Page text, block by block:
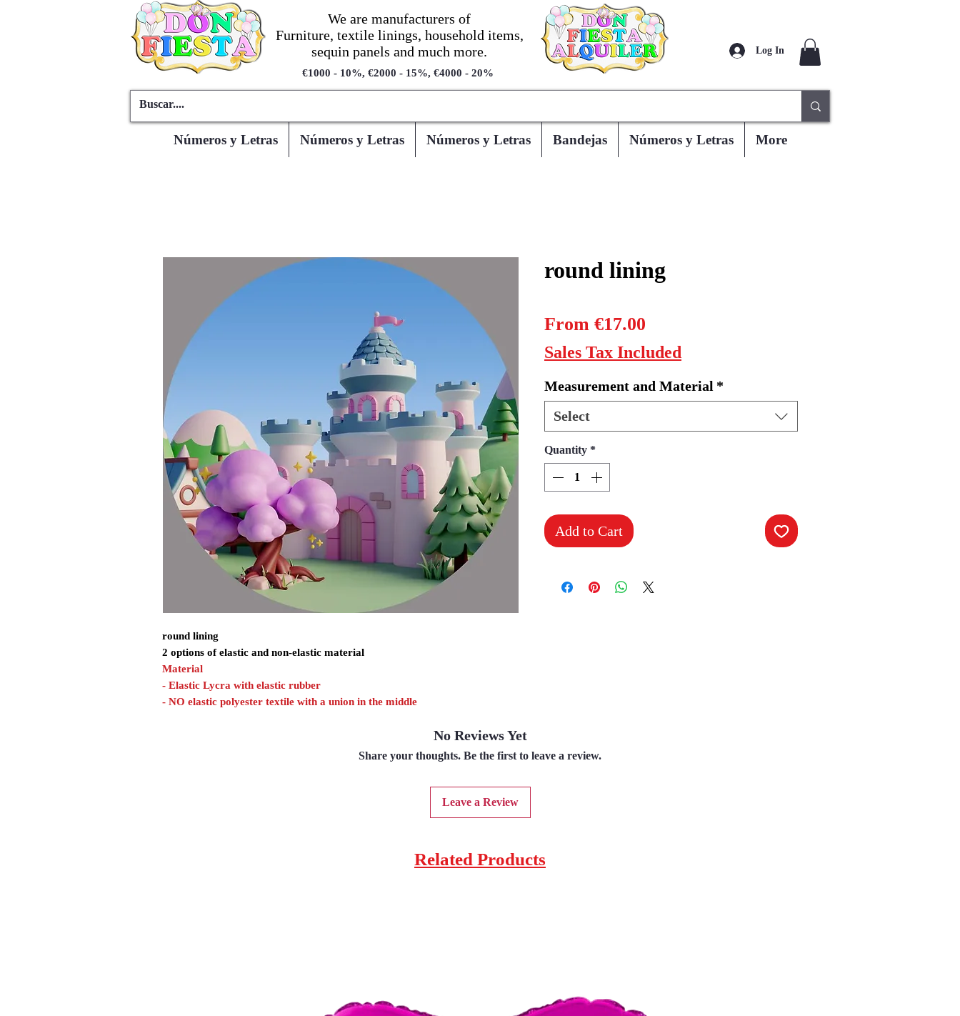
We are manufacturers of
Furniture, textile linings, household items,
sequin panels and much more.
€1000 - 10%, €2000 - 15%, €4000 - 20%
Log In
Números y Letras Números y Letras Números y Letras Bandejas Números y Letras More
round lining
2 options of elastic and non-elastic material
Material
- Elastic Lycra with elastic rubber
- NO elastic polyester textile with a union in the middle
round lining
From €17.00
Price
Sales Tax Included
Measurement and Material *
Select
Quantity *
Add to Cart
No Reviews Yet
Share your thoughts. Be the first to leave a review.
Leave a Review
Related Products